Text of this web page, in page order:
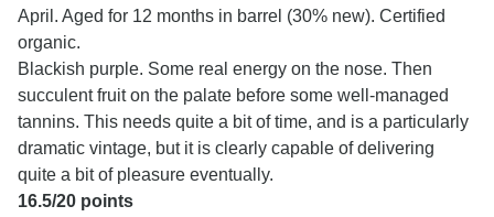
April. Aged for 12 months in barrel (30% new). Certified
organic.
Blackish purple. Some real energy on the nose. Then
succulent fruit on the palate before some well-managed
tannins. This needs quite a bit of time, and is a particularly
dramatic vintage, but it is clearly capable of delivering
quite a bit of pleasure eventually.
16.5/20 points